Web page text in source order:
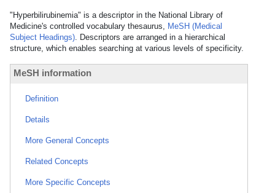
"Hyperbilirubinemia" is a descriptor in the National Library of
Medicine's controlled vocabulary thesaurus, MeSH (Medical
Subject Headings). Descriptors are arranged in a hierarchical
structure, which enables searching at various levels of specificity.
MeSH information
Definition
Details
More General Concepts
Related Concepts
More Specific Concepts